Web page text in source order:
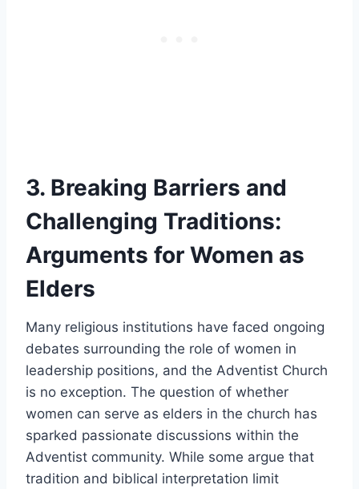
3. Breaking Barriers and
Challenging Traditions:
Arguments for Women as
Elders
Many religious institutions have faced ongoing
debates surrounding the role of women in
leadership positions, and the Adventist Church
is no exception. The question of whether
women can serve as elders in the church has
sparked passionate discussions within the
Adventist community. While some argue that
tradition and biblical interpretation limit